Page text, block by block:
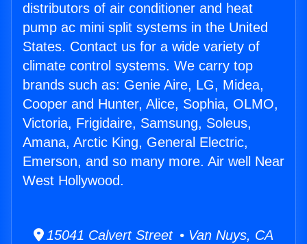
distributors of air conditioner and heat
pump ac mini split systems in the United
States. Contact us for a wide variety of
climate control systems. We carry top
brands such as: Genie Aire, LG, Midea,
Cooper and Hunter, Alice, Sophia, OLMO,
Victoria, Frigidaire, Samsung, Soleus,
Amana, Arctic King, General Electric,
Emerson, and so many more. Air well Near
West Hollywood.
15041 Calvert Street • Van Nuys, CA